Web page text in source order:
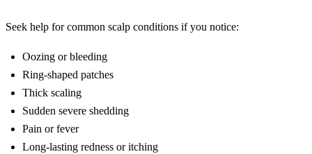
Seek help for common scalp conditions if you notice:
Oozing or bleeding
Ring-shaped patches
Thick scaling
Sudden severe shedding
Pain or fever
Long-lasting redness or itching